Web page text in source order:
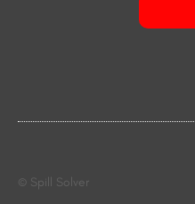
© Spill Solver